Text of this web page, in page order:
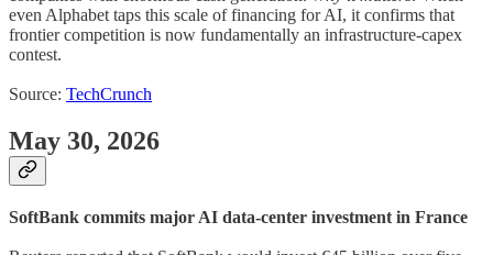
even Alphabet taps this scale of financing for AI, it confirms that
frontier competition is now fundamentally an infrastructure-capex
contest.
Source: TechCrunch
May 30, 2026
SoftBank commits major AI data-center investment in France